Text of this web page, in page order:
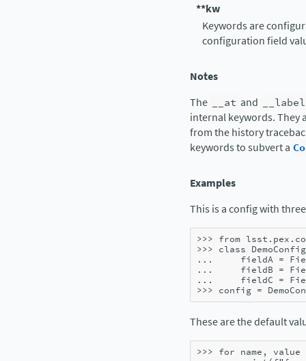
**kw
Keywords are
configuration field
Notes
The
__at and __label
internal keywords. They
from the history
keywords to subvert a
Examples
This is a config with
>>> from
>>> class DemoConfig
... fieldA =
... fieldB =
... fieldC =
>>> config =
These are the default
>>> for name , value